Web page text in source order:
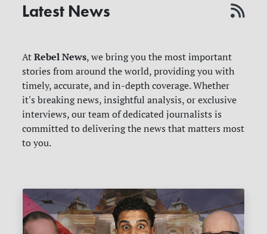
Latest News
AtRebel News, we bring you the most important
stories from around the world, providing you with
timely, accurate, and in-depth coverage. Whether
it's breaking news, insightful analysis, or exclusive
interviews, our team of dedicated journalists is
committed to delivering the news that matters most
to you.